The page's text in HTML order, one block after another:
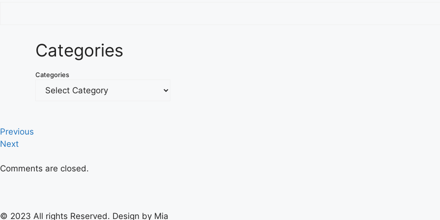
Categories
Categories
Previous
Next
Comments are closed.
© 2023 All rights Reserved. Design by Mia